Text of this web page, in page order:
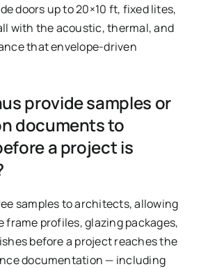
doors up to 20×10 ft, fixed lites,
with the acoustic, thermal, and
that envelope-driven
provide samples or
documents to
a project is
samples to architects, allowing
frame profiles, glazing packages,
before a project reaches the
documentation — including